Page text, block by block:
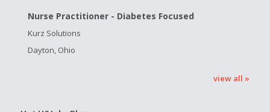
Nurse Practitioner - Diabetes Focused
Kurz Solutions
Dayton, Ohio
view all »